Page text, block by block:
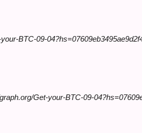
BTC-09-
Get-your-BTC-09-